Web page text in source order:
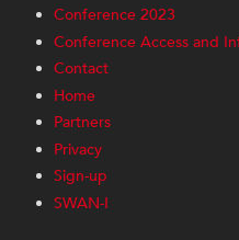
Conference 2023
Conference Access and
Contact
Home
Partners
Privacy
Sign-up
SWAN-I